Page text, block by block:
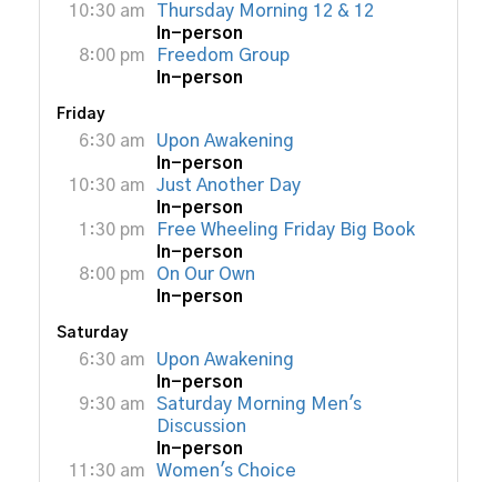
10:30 am
Thursday Morning 12 & 12
In-person
8:00 pm
Freedom Group
In-person
Friday
6:30 am
Upon Awakening
In-person
10:30 am
Just Another Day
In-person
1:30 pm
Free Wheeling Friday Big Book
In-person
8:00 pm
On Our Own
In-person
Saturday
6:30 am
Upon Awakening
In-person
9:30 am
Saturday Morning Men's
Discussion
In-person
11:30 am
Women's Choice